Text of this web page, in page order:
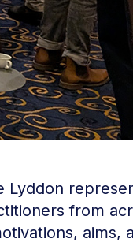
Lyddon
from
aims,